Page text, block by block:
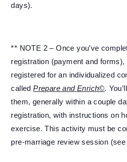
days).
** NOTE 2 – Once you’ve
registration (payment and forms),
registered for an individualized
calledPrepare and Enrich©.
them, generally within a couple
registration, with instructions on
exercise. This activity must be
pre-marriage review session (see